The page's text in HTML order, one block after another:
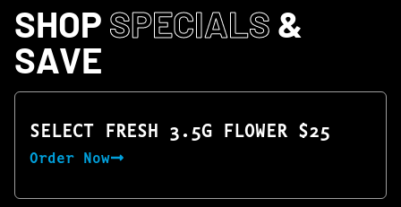
SHOP SPECIALS &
SAVE
SELECT FRESH 3.5G FLOWER $25
Order Now